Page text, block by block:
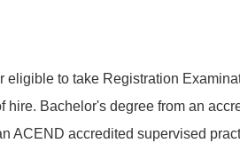
eligible to take Registration
hire. Bachelor's degree from an
ACEND accredited supervised